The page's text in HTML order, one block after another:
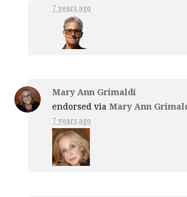
7 years ago
Mary Ann Grimaldi
endorsed viaMary Ann
7 years ago